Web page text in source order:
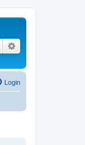
Search
Login